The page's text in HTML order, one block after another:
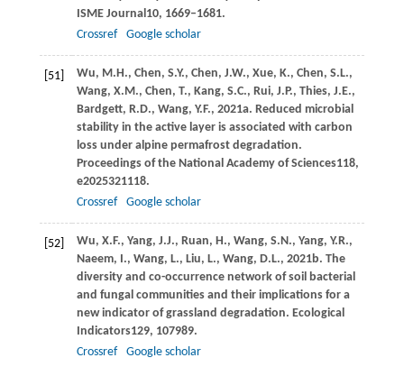
ISME Journal 10, 1669–1681.
Crossref
Google scholar
[51] Wu, M.H., Chen, S.Y., Chen, J.W., Xue, K., Chen, S.L.,
Wang, X.M., Chen, T., Kang, S.C., Rui, J.P., Thies, J.E.,
Bardgett, R.D., Wang, Y.F., 2021a. Reduced microbial
stability in the active layer is associated with carbon
loss under alpine permafrost degradation.
Proceedings of the National Academy of Sciences118,
e2025321118.
Crossref
Google scholar
[52] Wu, X.F., Yang, J.J., Ruan, H., Wang, S.N., Yang, Y.R.,
Naeem, I., Wang, L., Liu, L., Wang, D.L., 2021b. The
diversity and co-occurrence network of soil bacterial
and fungal communities and their implications for a
new indicator of grassland degradation. Ecological
Indicators129, 107989.
Crossref
Google scholar